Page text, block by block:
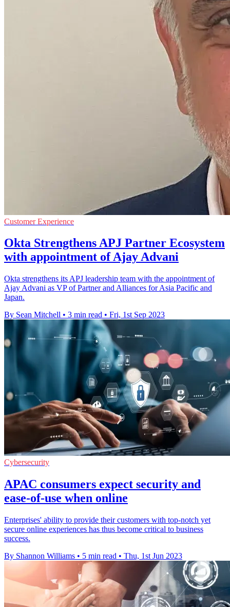
Customer Experience
Okta Strengthens APJ Partner Ecosystem
with appointment of Ajay Advani
Okta strengthens its APJ leadership team with the appointment of
Ajay Advani as VP of Partner and Alliances for Asia Pacific and
Japan.
By Sean Mitchell • 3 min read • Fri, 1st Sep 2023
Cybersecurity
APAC consumers expect security and
ease-of-use when online
Enterprises' ability to provide their customers with top-notch yet
secure online experiences has thus become critical to business
success.
By Shannon Williams • 5 min read • Thu, 1st Jun 2023